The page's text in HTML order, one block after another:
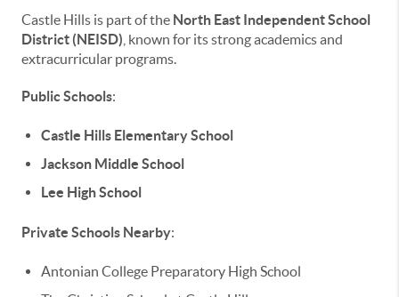
Castle Hills is part of the North East Independent School
District (NEISD) , known for its strong academics and
extracurricular programs.
Public Schools:
Castle Hills Elementary School
Jackson Middle School
Lee High School
Private Schools Nearby:
Antonian College Preparatory High School